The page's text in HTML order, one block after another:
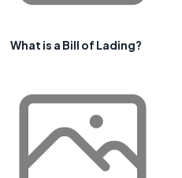
What is a Bill of Lading?